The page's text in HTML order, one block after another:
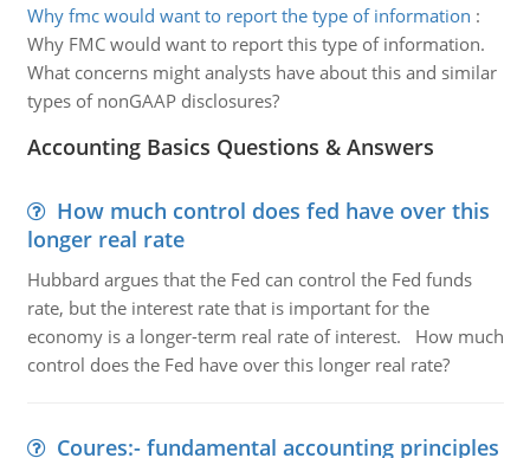
Why fmc would want to report the type of information :
Why FMC would want to report this type of information.
What concerns might analysts have about this and similar
types of nonGAAP disclosures?
Accounting Basics Questions & Answers
How much control does fed have over this
longer real rate
Hubbard argues that the Fed can control the Fed funds
rate, but the interest rate that is important for the
economy is a longer-term real rate of interest. How much
control does the Fed have over this longer real rate?
Coures:- fundamental accounting principles